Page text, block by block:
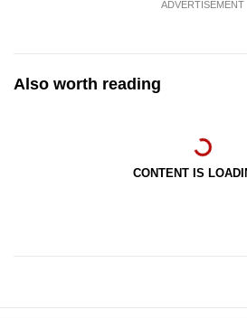
ADVERTISEMENT
Also worth reading
CONTENT IS